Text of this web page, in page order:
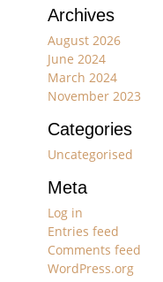
Archives
August 2026
June 2024
March 2024
November 2023
Categories
Uncategorised
Meta
Log in
Entries feed
Comments feed
WordPress.org